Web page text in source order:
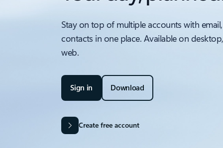
Stay on top of multiple accounts with
contacts in one place. Available on
web.
Sign in Download
Create free account